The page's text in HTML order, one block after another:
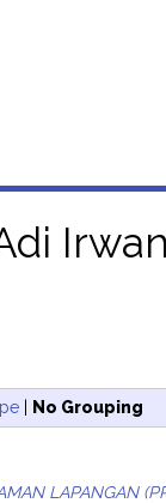
| No Grouping
LAPANGAN